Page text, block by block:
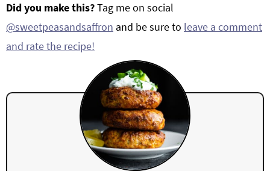
Did you make this?Tag me on social
@sweetpeasandsaffron and be sure to leave a comment
and rate the recipe!